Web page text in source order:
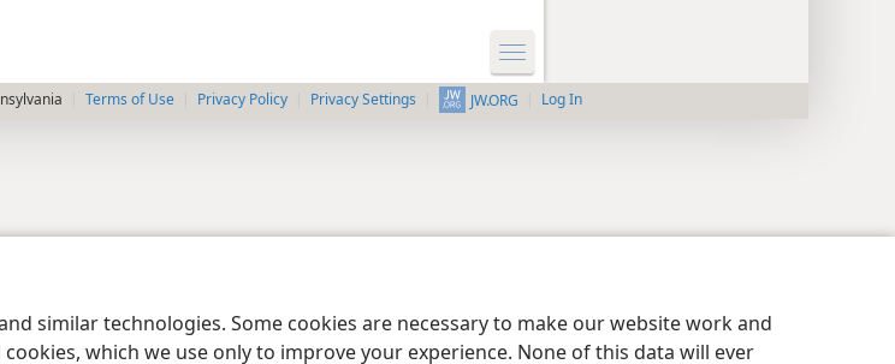
similar technologies. Some cookies are necessary to make our website work and
which we use only to improve your experience. None of this data will ever
Terms of Use Privacy Policy Privacy Settings JW.ORG Log In